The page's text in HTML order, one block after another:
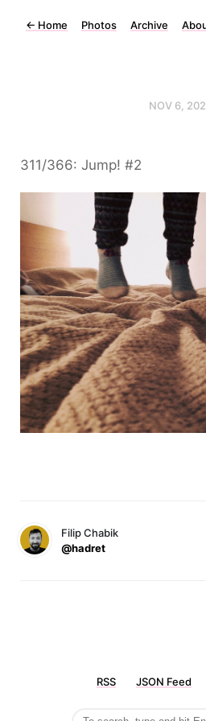
← Home Photos Archive
NOV 6,
311/366: Jump! #2
Filip Chabik
@hadret
RSS JSON Feed